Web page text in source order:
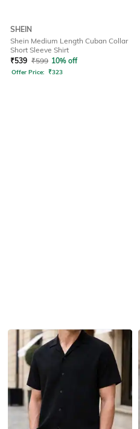
SHEIN
Shein Medium Length Cuban Collar
Short Sleeve Shirt
₹539 ₹599 10% off
Offer Price: ₹323